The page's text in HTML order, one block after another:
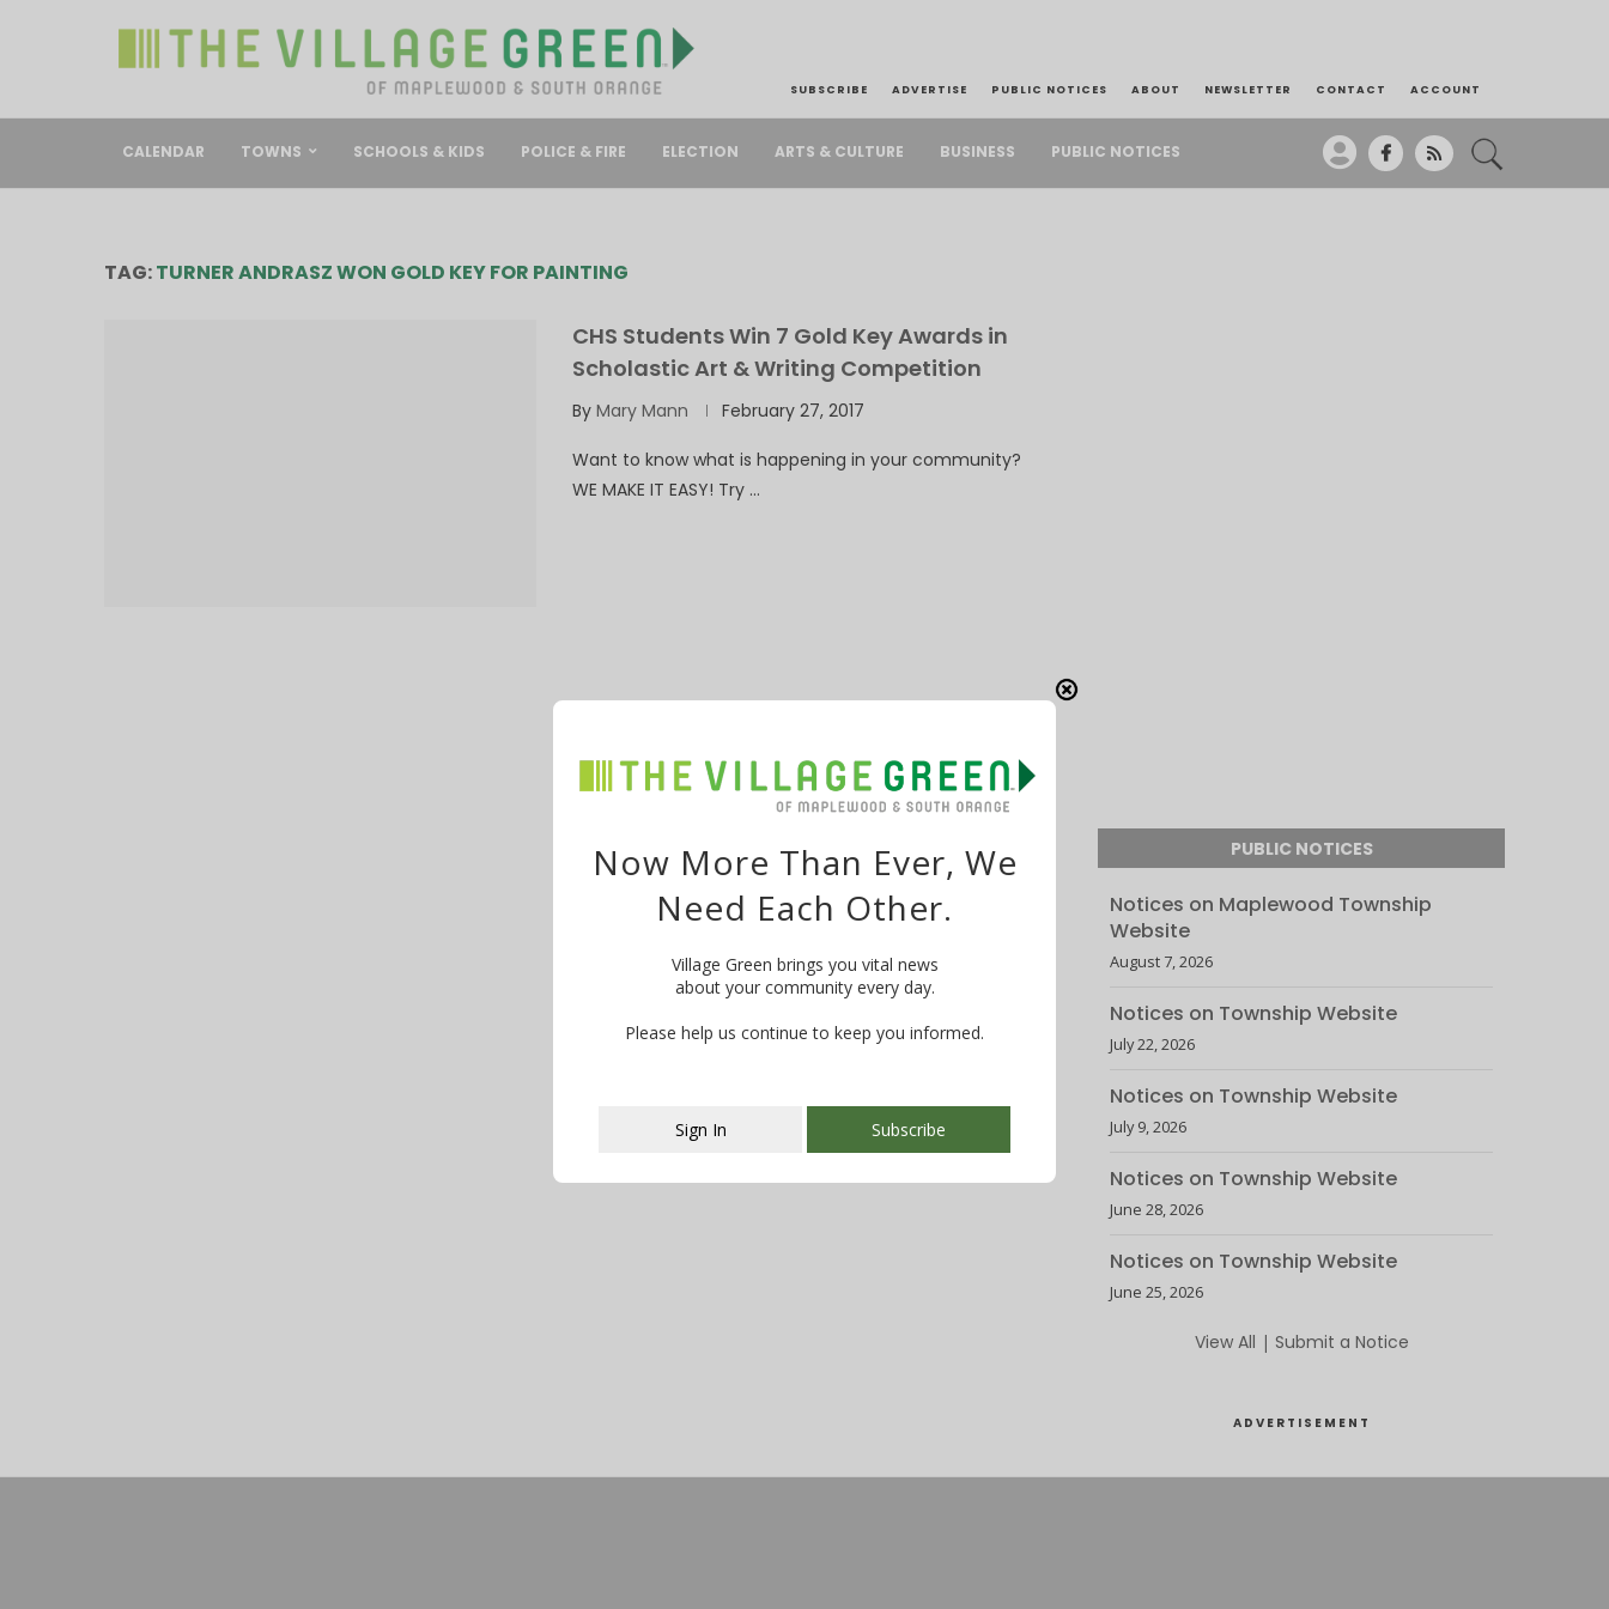
SUBSCRIBE ADVERTISE PUBLIC NOTICES ABOUT NEWSLETTER CONTACT ACCOUNT
CALENDAR TOWNS SCHOOLS & KIDS POLICE & FIRE ELECTION ARTS & CULTURE BUSINESS PUBLIC NOTICES
TAG:TURNER ANDRASZ WON GOLD KEY FOR PAINTING
CHS Students Win 7 Gold Key Awards in
Scholastic Art & Writing Competition
By Mary Mann February 27, 2017
Want to know what is happening in your community?
WE MAKE IT EASY! Try …
PUBLIC NOTICES
Notices on Maplewood Township
Website
August 7, 2026
Notices on Township Website
July 22, 2026
Notices on Township Website
July 9, 2026
Notices on Township Website
June 28, 2026
Notices on Township Website
June 25, 2026
View All | Submit a Notice
ADVERTISEMENT
This popup will close in:107
Now More Than Ever, We
Need Each Other.
Village Green brings you vital news
about your community every day.
Please help us continue to keep you informed.
Sign In Subscribe